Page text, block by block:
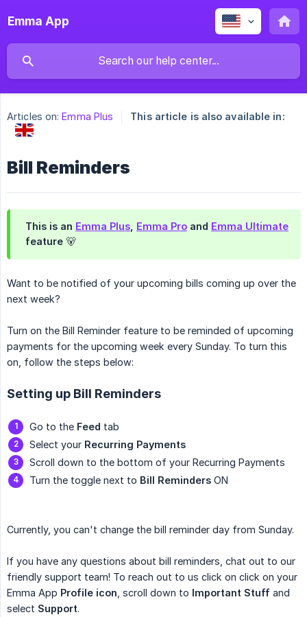
Emma App
Articles on: Emma Plus This article is also available in:
Bill Reminders
This is an Emma Plus Emma Pro and Emma Ultimate
feature 🐻
Want to be notified of your upcoming bills coming up over the
next week?
Turn on the Bill Reminder feature to be reminded of upcoming
payments for the upcoming week every Sunday. To turn this
on, follow the steps below:
Setting up Bill Reminders
Go to the Feed tab
Select your Recurring Payments
Scroll down to the bottom of your Recurring Payments
Turn the toggle next to Bill Reminders ON
Currently, you can't change the bill reminder day from Sunday.
If you have any questions about bill reminders, chat out to our
friendly support team! To reach out to us click on click on your
Emma App Profile icon , scroll down to Important Stuff and
select Support.